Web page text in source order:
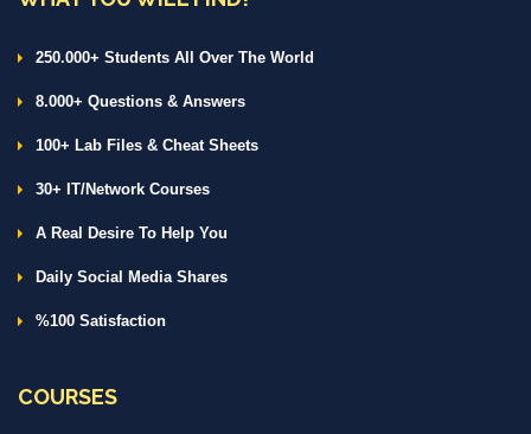
250.000+ Students All Over The World
8.000+ Questions & Answers
100+ Lab Files & Cheat Sheets
30+ IT/Network Courses
A Real Desire To Help You
Daily Social Media Shares
%100 Satisfaction
COURSES